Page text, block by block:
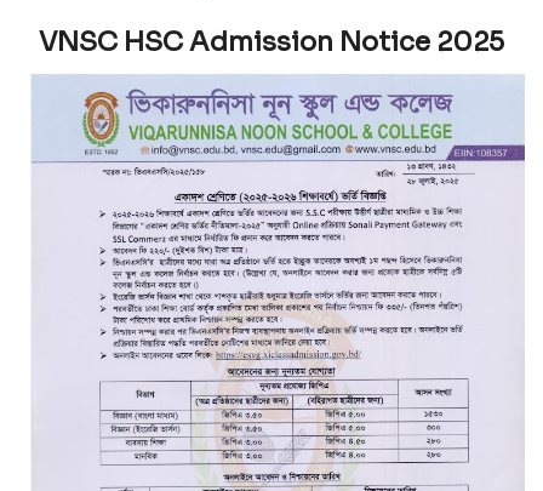
VNSC HSC Admission Notice 2025